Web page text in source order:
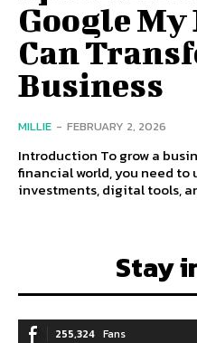
Google
Can
Business
MILLIE - FEBRUARY 2, 2026
Introduction To grow a
financial world, you need to
investments, digital tools,
Stay
255,324 Fans